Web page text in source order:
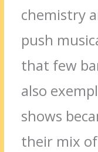
chemistry
push
that few
also
shows
their mix